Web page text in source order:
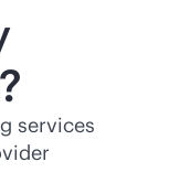
services